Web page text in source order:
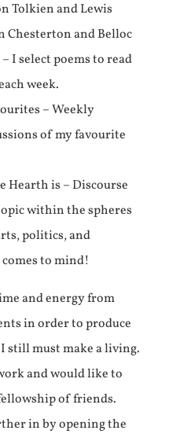
Tolkien and Lewis
Chesterton and Belloc
I select poems to read
week.
– Weekly
of my favourite
Hearth is – Discourse
within the spheres
politics, and
to mind!
and energy from
in order to produce
still must make a living.
and would like to
of friends.
in by opening the